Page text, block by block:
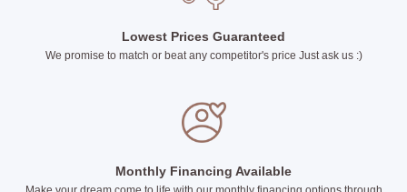
product
Lowest Prices Guaranteed
We promise to match or beat any competitor's price Just ask us :)
Monthly Financing Available